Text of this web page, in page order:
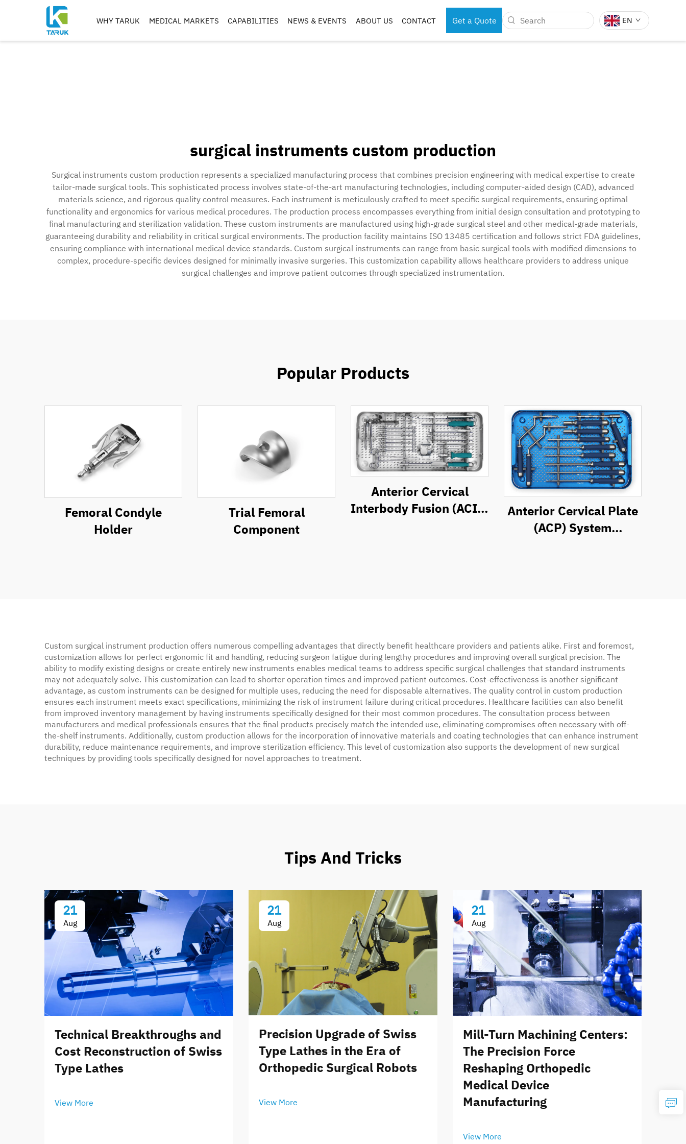
WHY TARUK MEDICAL MARKETS
IMPLANT MACHINING CASES & TRAYS
CAPABILITIES NEWS & EVENTS ABOUT US CONTACT Get a Quote EN
surgical instruments custom production
Surgical instruments custom production represents a specialized manufacturing process that combines precision engineering with medical expertise to create
tailor-made surgical tools. This sophisticated process involves state-of-the-art manufacturing technologies, including computer-aided design (CAD), advanced
materials science, and rigorous quality control measures. Each instrument is meticulously crafted to meet specific surgical requirements, ensuring optimal
functionality and ergonomics for various medical procedures. The production process encompasses everything from initial design consultation and prototyping to
final manufacturing and sterilization validation. These custom instruments are manufactured using high-grade surgical steel and other medical-grade materials,
guaranteeing durability and reliability in critical surgical environments. The production facility maintains ISO 13485 certification and follows strict FDA guidelines,
ensuring compliance with international medical device standards. Custom surgical instruments can range from basic surgical tools with modified dimensions to
complex, procedure-specific devices designed for minimally invasive surgeries. This customization capability allows healthcare providers to address unique
surgical challenges and improve patient outcomes through specialized instrumentation.
Popular Products
Femoral Condyle
Holder
Trial Femoral
Component
Anterior Cervical
Interbody Fusion (ACIF)
Anterior Cervical Plate
(ACP) System
Custom surgical instrument production offers numerous compelling advantages that directly benefit healthcare providers and patients alike. First and foremost,
customization allows for perfect ergonomic fit and handling, reducing surgeon fatigue during lengthy procedures and improving overall surgical precision. The
ability to modify existing designs or create entirely new instruments enables medical teams to address specific surgical challenges that standard instruments
may not adequately solve. This customization can lead to shorter operation times and improved patient outcomes. Cost-effectiveness is another significant
advantage, as custom instruments can be designed for multiple uses, reducing the need for disposable alternatives. The quality control in custom production
ensures each instrument meets exact specifications, minimizing the risk of instrument failure during critical procedures. Healthcare facilities can also benefit
from improved inventory management by having instruments specifically designed for their most common procedures. The consultation process between
manufacturers and medical professionals ensures that the final products precisely match the intended use, eliminating compromises often necessary with off-
the-shelf instruments. Additionally, custom production allows for the incorporation of innovative materials and coating technologies that can enhance instrument
durability, reduce maintenance requirements, and improve sterilization efficiency. This level of customization also supports the development of new surgical
techniques by providing tools specifically designed for novel approaches to treatment.
Tips And Tricks
21
Aug
Technical Breakthroughs and
Cost Reconstruction of Swiss
Type Lathes
View More
21
Aug
Precision Upgrade of Swiss
Type Lathes in the Era of
Orthopedic Surgical Robots
View More
21
Aug
Mill-Turn Machining Centers:
The Precision Force
Reshaping Orthopedic
Medical Device
Manufacturing
View More